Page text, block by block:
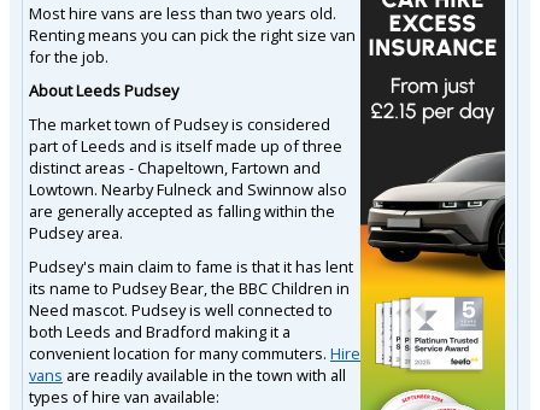
Most hire vans are less than two years old.
Renting means you can pick the right size van
for the job.
About Leeds Pudsey
The market town of Pudsey is considered
part of Leeds and is itself made up of three
distinct areas - Chapeltown, Fartown and
Lowtown. Nearby Fulneck and Swinnow also
are generally accepted as falling within the
Pudsey area.
Pudsey's main claim to fame is that it has lent
its name to Pudsey Bear, the BBC Children in
Need mascot. Pudsey is well connected to
both Leeds and Bradford making it a
convenient location for many commuters. Hire
vans are readily available in the town with all
types of hire van available: